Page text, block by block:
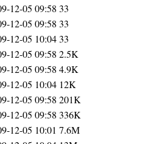
12-05 09:58 33
12-05 09:58 33
12-05 10:0433
12-05 09:58 2.5K
12-05 09:58 4.9K
12-05 10:04 12K
12-05 09:58 201K
12-05 09:58 336K
12-05 10:01 7.6M